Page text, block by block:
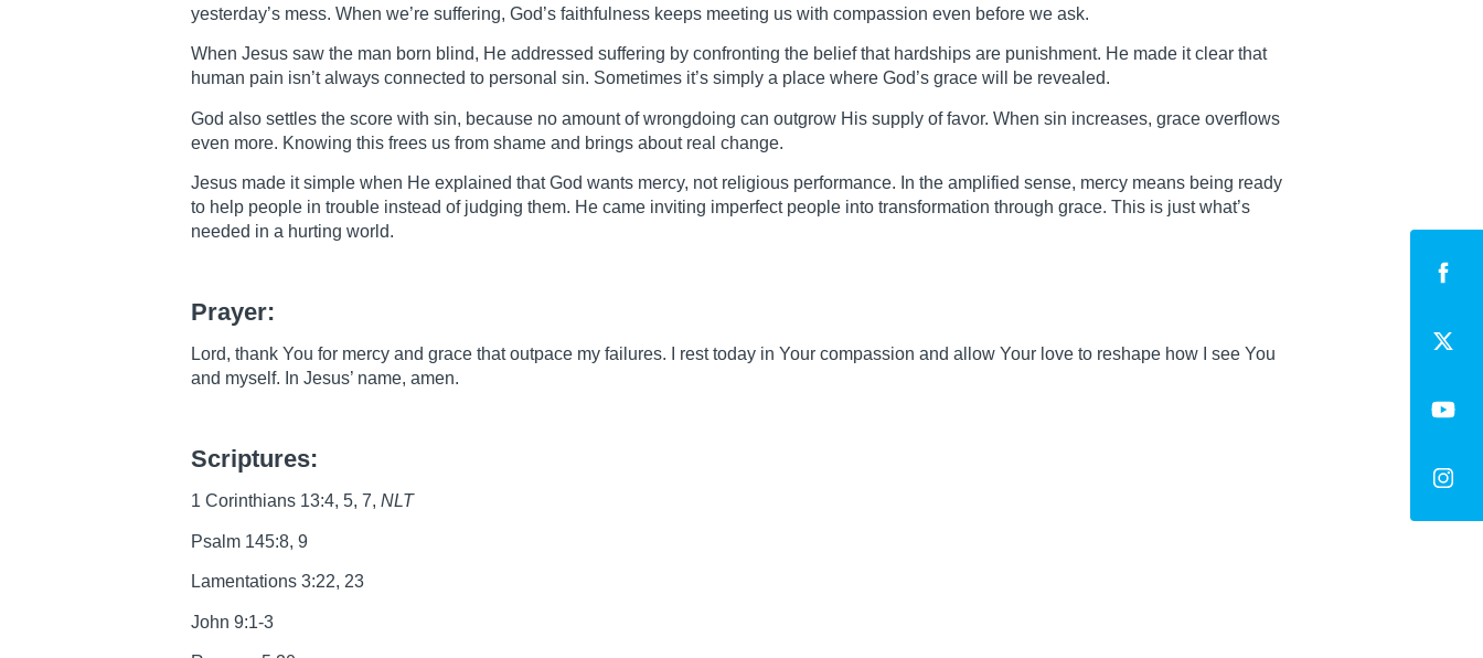
yesterday’s mess. When we’re suffering, God’s faithfulness keeps meeting us with compassion even before we ask.
When Jesus saw the man born blind, He addressed suffering by confronting the belief that hardships are punishment. He made it clear that
human pain isn’t always connected to personal sin. Sometimes it’s simply a place where God’s grace will be revealed.
God also settles the score with sin, because no amount of wrongdoing can outgrow His supply of favor. When sin increases, grace overflows
even more. Knowing this frees us from shame and brings about real change.
Jesus made it simple when He explained that God wants mercy, not religious performance. In the amplified sense, mercy means being ready
to help people in trouble instead of judging them. He came inviting imperfect people into transformation through grace. This is just what’s
needed in a hurting world.
Prayer:
Lord, thank You for mercy and grace that outpace my failures. I rest today in Your compassion and allow Your love to reshape how I see You
and myself. In Jesus’ name, amen.
Scriptures:
1 Corinthians 13:4, 5, 7, NLT
Psalm 145:8, 9
Lamentations 3:22, 23
John 9:1-3